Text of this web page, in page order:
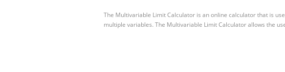
The Multivariable Limit Calculator is an online calculator that is
multiple variables. The Multivariable Limit Calculator allows the